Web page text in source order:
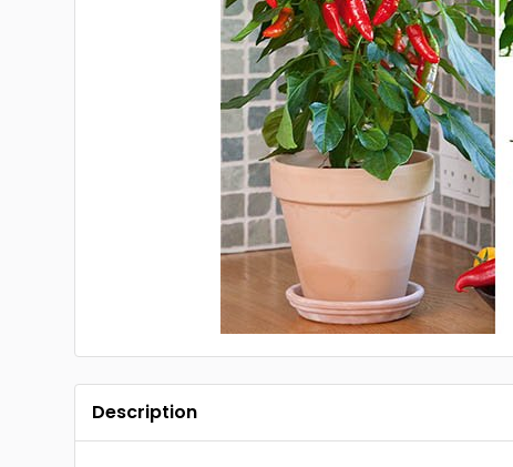
Description